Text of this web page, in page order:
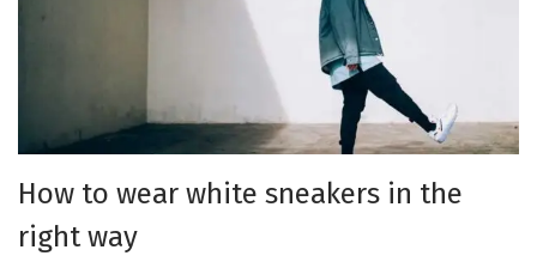
How to wear white sneakers in the
right way